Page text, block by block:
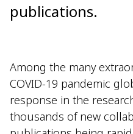
publications.
Among the many
COVID-19 pandemic
response in the
thousands of new